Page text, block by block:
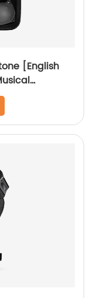
[English
Instrumental